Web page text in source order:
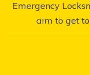
Emergency
aim to get